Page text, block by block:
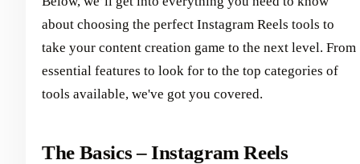
about choosing the perfect Instagram Reels tools to
take your content creation game to the next level. From
essential features to look for to the top categories of
tools available, we've got you covered.
The Basics – Instagram Reels